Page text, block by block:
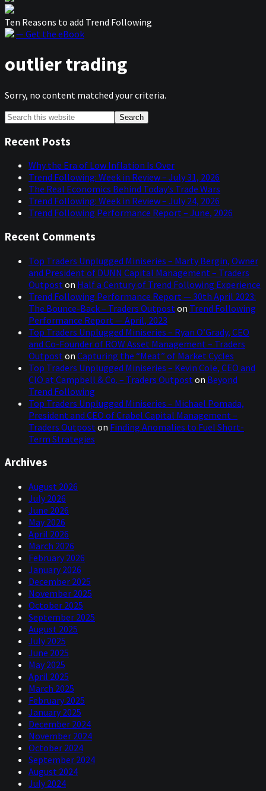
Ten Reasons to add Trend Following
— Get the eBook
outlier trading
Sorry, no content matched your criteria.
Primary
Sidebar
Search
this
website
Recent Posts
Why the Era of Low Inflation Is Over
Trend Following: Week in Review – July 31, 2026
The Real Economics Behind Today’s Trade Wars
Trend Following: Week in Review – July 24, 2026
Trend Following Performance Report – June, 2026
Recent Comments
Top Traders Unplugged Miniseries – Marty Bergin, Owner
and President of DUNN Capital Management – Traders
Outpost on Half a Century of Trend Following Experience
Trend Following Performance Report — 30th April 2023:
The Bounce-Back – Traders Outpost on Trend Following
Performance Report — April, 2023
Top Traders Unplugged Miniseries – Ryan O’Grady, CEO
and Co-Founder of ROW Asset Management – Traders
Outpost on Capturing the “Meat” of Market Cycles
Top Traders Unplugged Miniseries – Kevin Cole, CEO and
CIO at Campbell & Co. – Traders Outpost on Beyond
Trend Following
Top Traders Unplugged Miniseries – Michael Pomada,
President and CEO of Crabel Capital Management –
Traders Outpost on Finding Anomalies to Fuel Short-
Term Strategies
Archives
August 2026
July 2026
June 2026
May 2026
April 2026
March 2026
February 2026
January 2026
December 2025
November 2025
October 2025
September 2025
August 2025
July 2025
June 2025
May 2025
April 2025
March 2025
February 2025
January 2025
December 2024
November 2024
October 2024
September 2024
August 2024
July 2024